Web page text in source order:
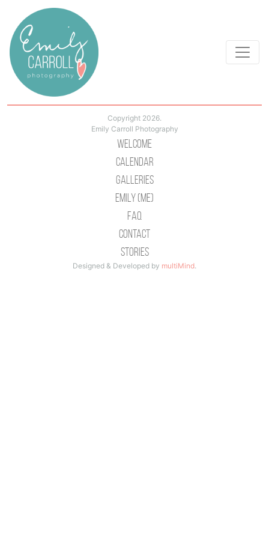
Copyright 2026.
Emily Carroll Photography
Welcome
Calendar
Galleries
Emily (Me)
Faq
Contact
Stories
Designed & Developed by multiMind.